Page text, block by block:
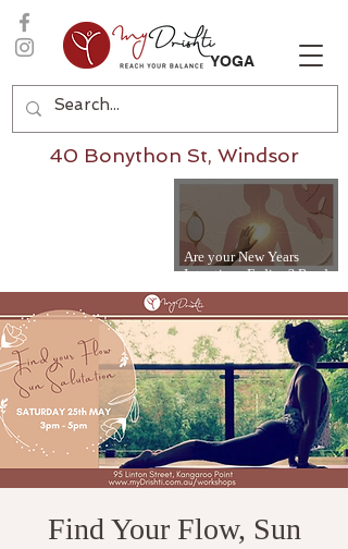
YOGA
Are your New Years
Intentions Fading? Read
on...
40 Bonython St, Windsor
Find Your Flow, Sun